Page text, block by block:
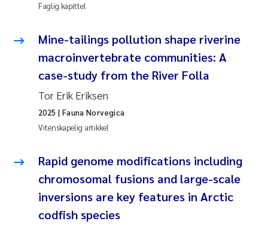
Sabine Marty
Elisabeth Støhle Rødland
Marit Villø
Nathalie Marquesin-Risbakk
Synne Authén Andresen
Faglig kapittel
Mine-tailings pollution shape riverine
macroinvertebrate communities: A
case-study from the River Folla
Tor Erik Eriksen
Vitenskapelig artikkel
2025 | Fauna Norvegica
Rapid genome modifications including
chromosomal fusions and large-scale
inversions are key features in Arctic
codfish species